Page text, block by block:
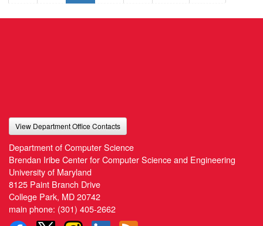
View Department Office Contacts
Department of Computer Science
Brendan Iribe Center for Computer Science and Engineering
University of Maryland
8125 Paint Branch Drive
College Park, MD 20742
main phone: (301) 405-2662